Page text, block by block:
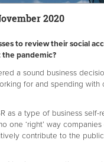
2020
to review their social
pandemic?
a sound business
for and spending with
as a type of business
one ‘right’ way
contribute to the